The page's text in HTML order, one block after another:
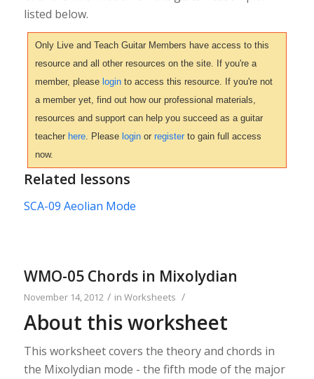
listed below.
Only Live and Teach Guitar Members have access to this
resource and all other resources on the site. If you're a
member, please loginto access this resource. If you're not
a member yet, find out how our professional materials,
resources and support can help you succeed as a guitar
teacher here. Please loginor registerto gain full access
now.
Related lessons
SCA-09 Aeolian Mode
WMO-05 Chords in Mixolydian
November 14, 2012 / in Worksheets /
About this worksheet
This worksheet covers the theory and chords in
the Mixolydian mode - the fifth mode of the major